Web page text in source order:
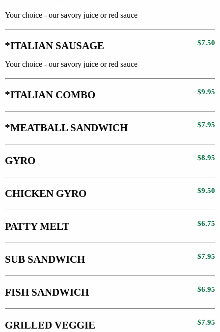
Your choice - our savory juice or red sauce
*ITALIAN SAUSAGE $7.50
Your choice - our savory juice or red sauce
*ITALIAN COMBO $9.95
*MEATBALL SANDWICH $7.95
GYRO $8.95
CHICKEN GYRO $9.50
PATTY MELT $6.75
SUB SANDWICH $7.95
FISH SANDWICH $6.95
GRILLED VEGGIE $7.95